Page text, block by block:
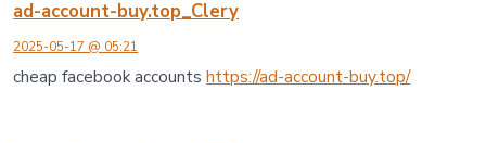
ad-account-buy.top_Clery
2025-05-17 @ 05:21
cheap facebook accountshttps://ad-account-buy.top/